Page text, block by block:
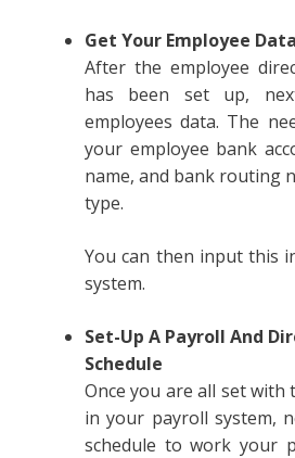
Get Your Employee Data
After the employee
has been set up,
employees data. The
your employee bank
name, and bank routing
type.
You can then input this
system.
Set-Up A Payroll And
Schedule
Once you are all set with
in your payroll system,
schedule to work your